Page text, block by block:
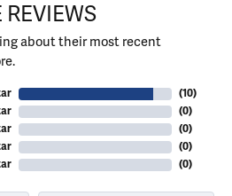
REVIEWS
about their most recent
(10)
(0)
(0)
(0)
(0)